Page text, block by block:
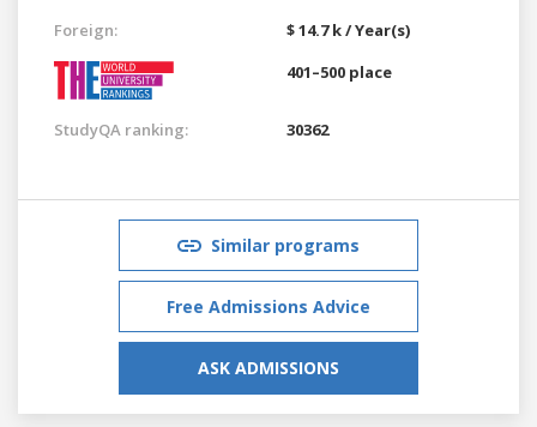
Foreign:
$ 14.7 k / Year(s)
401–500 place
StudyQA ranking: 30362
Similar programs
Free Admissions Advice
ASK ADMISSIONS